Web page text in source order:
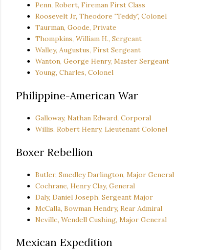
Penn, Robert, Fireman First Class
Roosevelt Jr, Theodore "Teddy", Colonel
Taurman, Goode, Private
Thompkins, William H., Sergeant
Walley, Augustus, First Sergeant
Wanton, George Henry, Master Sergeant
Young, Charles, Colonel
Philippine-American War
Galloway, Nathan Edward, Corporal
Willis, Robert Henry, Lieutenant Colonel
Boxer Rebellion
Butler, Smedley Darlington, Major General
Cochrane, Henry Clay, General
Daly, Daniel Joseph, Sergeant Major
McCalla, Bowman Hendry, Rear Admiral
Neville, Wendell Cushing, Major General
Mexican Expedition